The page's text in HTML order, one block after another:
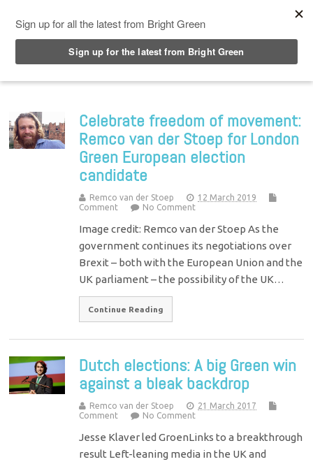
Celebrate freedom of movement:
Remco van der Stoep for London
Green European election
candidate
Remco van der Stoep
12 March 2019
Comment
No Comment
Image credit: Remco van der Stoep As the
government continues its negotiations over
Brexit – both with the European Union and the
UK parliament – the possibility of the UK…
Continue Reading
Dutch elections: A big Green win
against a bleak backdrop
Remco van der Stoep
21 March 2017
Comment
No Comment
Jesse Klaver led GroenLinks to a breakthrough
result Left-leaning media in the UK and